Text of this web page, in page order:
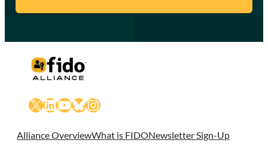
X LinkedIn
YouTube
Bluesky
Instagram
Alliance OverviewWhat is FIDONewsletter Sign-Up